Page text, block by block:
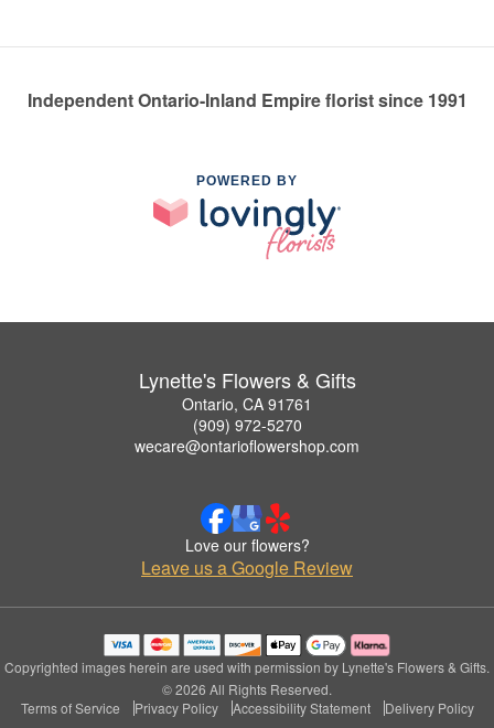
Independent Ontario-Inland Empire florist since 1991
POWERED BY
Lynette's Flowers & Gifts
Ontario, CA 91761
(909) 972-5270
wecare@ontarioflowershop.com
Love our flowers?
Leave us a Google Review
Copyrighted images herein are used with permission by Lynette's Flowers & Gifts.
© 2026 All Rights Reserved.
Terms of Service
Privacy Policy Accessibility Statement Delivery Policy